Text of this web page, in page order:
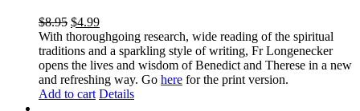
$8.95 $4.99
With thoroughgoing research, wide reading of the spiritual
traditions and a sparkling style of writing, Fr Longenecker
opens the lives and wisdom of Benedict and Therese in a new
and refreshing way. Go here for the print version.
Add to cart Details